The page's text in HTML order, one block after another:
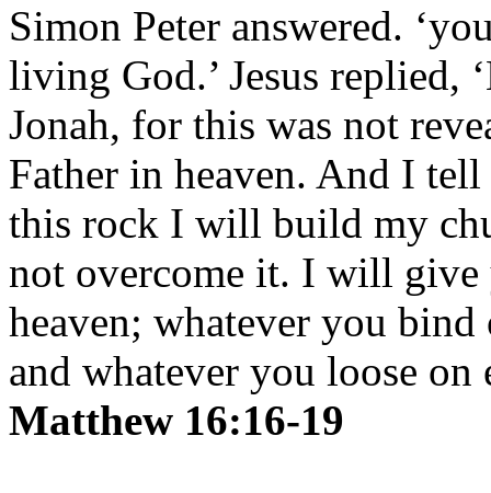
Simon Peter answered.
living God.’ Jesus replied,
Jonah, for this was not
Father in heaven. And I
this rock I will build my
not overcome it. I will
heaven; whatever you
and whatever you loose
Matthew 16:16-19